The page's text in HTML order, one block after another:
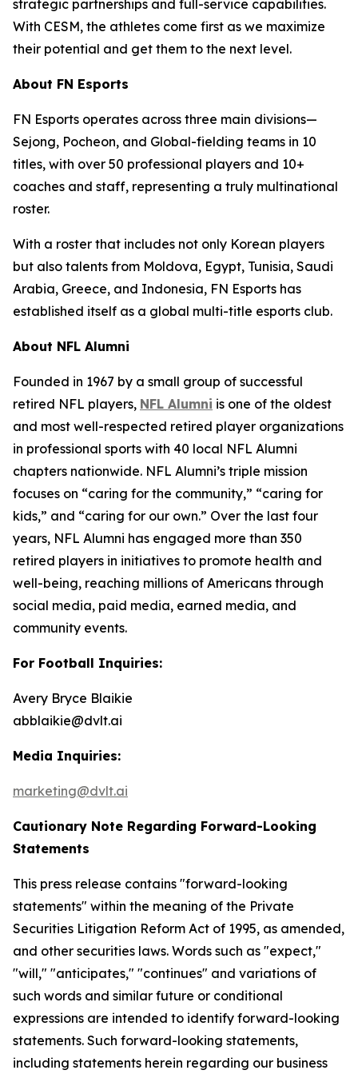
strategic partnerships and full-service capabilities.
With CESM, the athletes come first as we maximize
their potential and get them to the next level.
About FN Esports
FN Esports operates across three main divisions—
Sejong, Pocheon, and Global-fielding teams in 10
titles, with over 50 professional players and 10+
coaches and staff, representing a truly multinational
roster.
With a roster that includes not only Korean players
but also talents from Moldova, Egypt, Tunisia, Saudi
Arabia, Greece, and Indonesia, FN Esports has
established itself as a global multi-title esports club.
About NFL Alumni
Founded in 1967 by a small group of successful
retired NFL players, NFL Alumni is one of the oldest
and most well-respected retired player organizations
in professional sports with 40 local NFL Alumni
chapters nationwide. NFL Alumni’s triple mission
focuses on “caring for the community,” “caring for
kids,” and “caring for our own.” Over the last four
years, NFL Alumni has engaged more than 350
retired players in initiatives to promote health and
well-being, reaching millions of Americans through
social media, paid media, earned media, and
community events.
For Football Inquiries:
Avery Bryce Blaikie
abblaikie@dvlt.ai
Media Inquiries:
marketing@dvlt.ai
Cautionary Note Regarding Forward-Looking
Statements
This press release contains "forward-looking
statements" within the meaning of the Private
Securities Litigation Reform Act of 1995, as amended,
and other securities laws. Words such as "expect,"
"will," "anticipates," "continues" and variations of
such words and similar future or conditional
expressions are intended to identify forward-looking
statements. Such forward-looking statements,
including statements herein regarding our business